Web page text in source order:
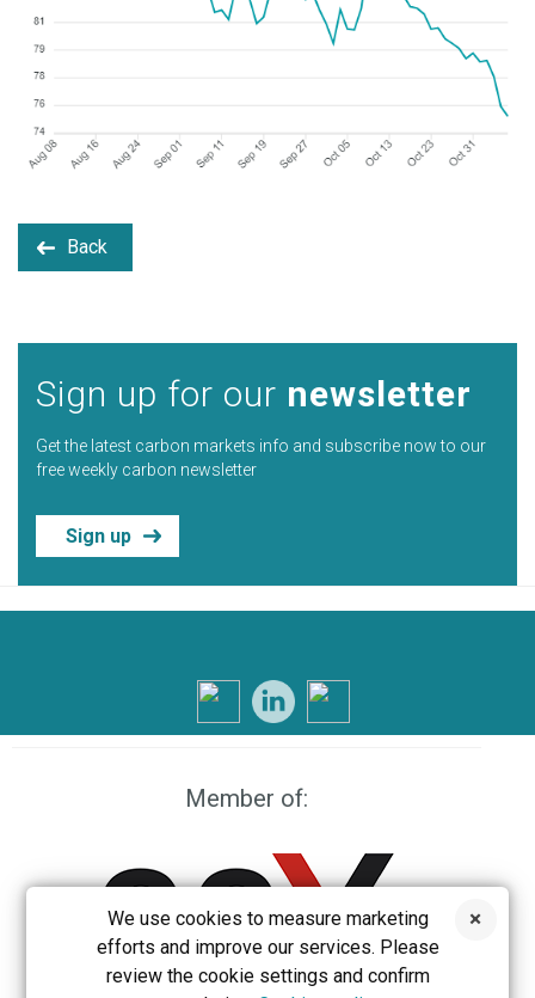
Back
Sign up for our newsletter
Get the latest carbon markets info and subscribe now to our
free weekly carbon newsletter
Sign up
Member of:
We use cookies to measure marketing
efforts and improve our services. Please
review the cookie settings and confirm